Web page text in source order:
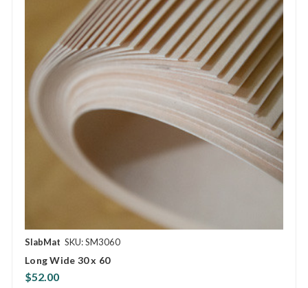
SlabMat SKU: SM3060
Long Wide 30 x 60
$52.00